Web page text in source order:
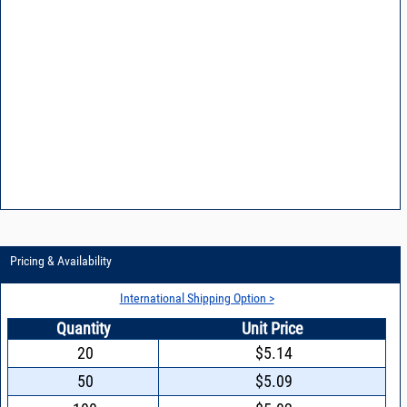
Pricing & Availability
International Shipping Option >
Quantity
Unit Price
20
$5.14
50
$5.09